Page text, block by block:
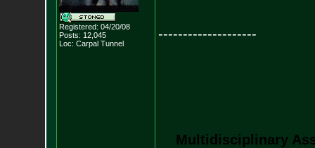
Registered: 04/20/08
Posts: 12,045
Loc: Carpal Tunnel
--------------------
Multidisciplinary